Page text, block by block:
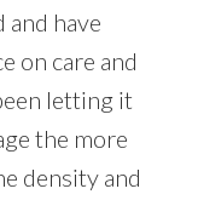
and have
on care and
letting it
the more
density and